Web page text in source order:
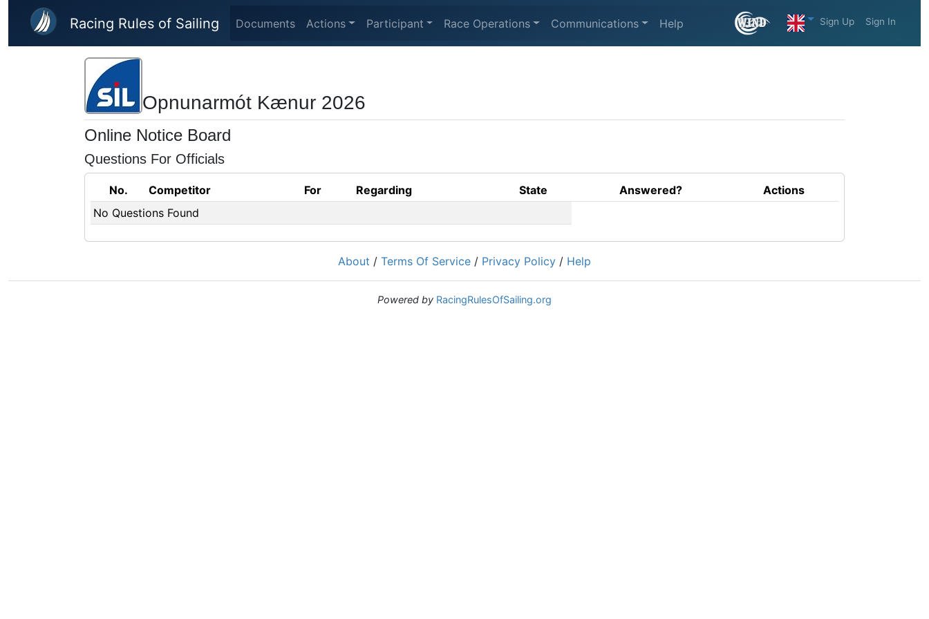
Skip to main content
Racing Rules of Sailing Documents Actions Participant Race Operations Communications Help Sign Up Sign In
Opnunarmót Kænur 2026
Online Notice Board
Questions For Officials
No. Competitor For Regarding State Answered?
Actions
No Questions Found
About / Terms Of Service / Privacy Policy / Help
Powered by RacingRulesOfSailing.org